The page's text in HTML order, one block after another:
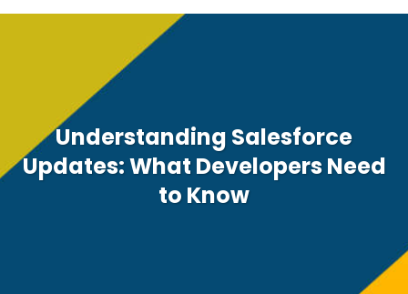
Understanding Salesforce
Updates: What Developers Need
to Know